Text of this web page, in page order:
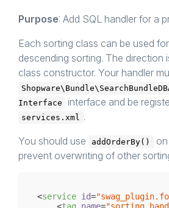
Purpose: Add SQL handler for a
Each sorting class can be used
descending sorting. The direction
class constructor. Your handler
Interface
interface and be
services.xml .
You should use
addOrderBy()
prevent overwriting of other
<service id=